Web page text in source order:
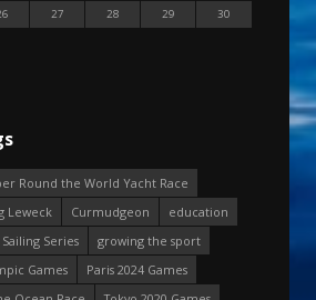
27 28 29
30
Round the World Yacht Race
Leweck Curmudgeon
education
Series
growing the sport
Games
Paris 2024 Games